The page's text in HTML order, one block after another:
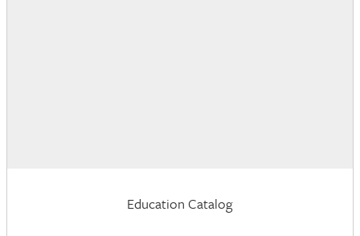
Education Catalog